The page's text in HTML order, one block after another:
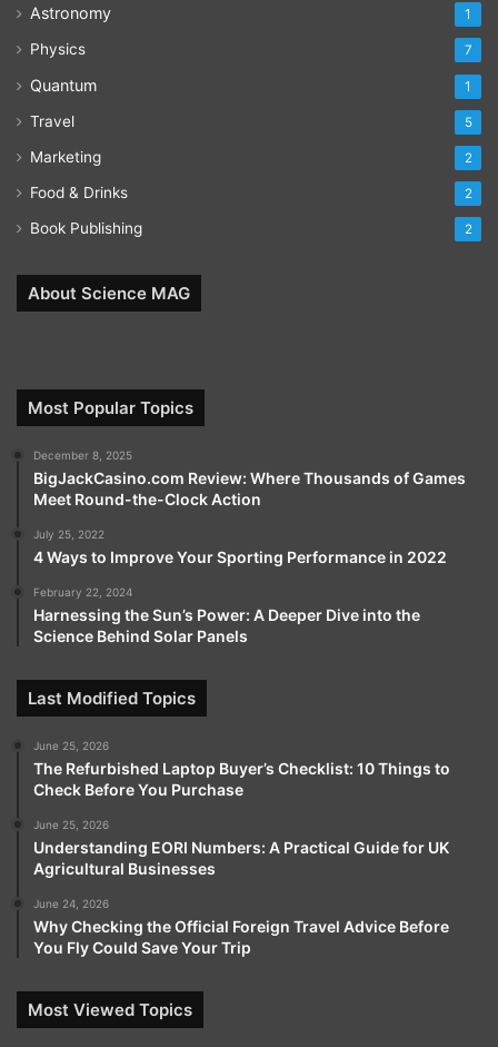
Astronomy 1
Physics 7
Quantum 1
Travel 5
Marketing 2
Food & Drinks 2
Book Publishing 2
About Science MAG
Most Popular Topics
December 8, 2025
BigJackCasino.com Review: Where Thousands of Games
Meet Round-the-Clock Action
July 25, 2022
4 Ways to Improve Your Sporting Performance in 2022
February 22, 2024
Harnessing the Sun’s Power: A Deeper Dive into the
Science Behind Solar Panels
Last Modified Topics
June 25, 2026
The Refurbished Laptop Buyer’s Checklist: 10 Things to
Check Before You Purchase
June 25, 2026
Understanding EORI Numbers: A Practical Guide for UK
Agricultural Businesses
June 24, 2026
Why Checking the Official Foreign Travel Advice Before
You Fly Could Save Your Trip
Most Viewed Topics